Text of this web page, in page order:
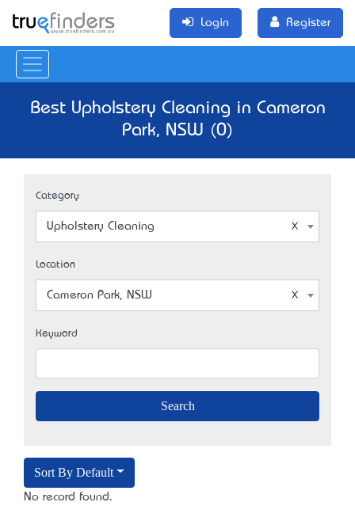
Login Register
Best Upholstery Cleaning in Cameron
Park, NSW (0)
Category
Upholstery Cleaning
Location
Cameron Park, NSW
Keyword
Sort By Default
No record found.